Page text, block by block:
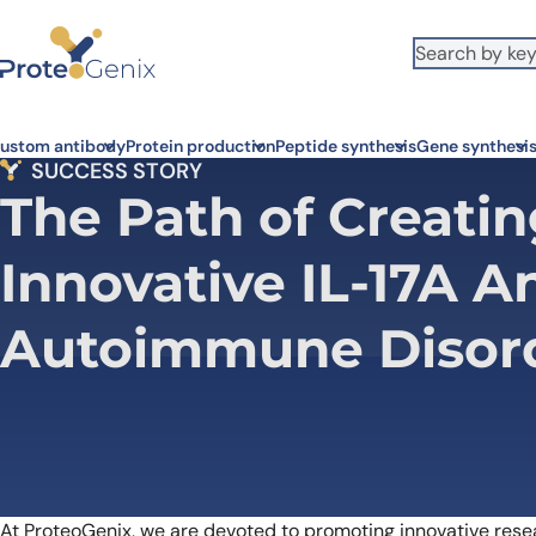
antibodyProtein productionPeptide synthesisGene synthesis
SUCCESS STORY
The Path of
Innovative IL-17A
Autoimmune
At ProteoGenix, we are devoted to promoting innovative